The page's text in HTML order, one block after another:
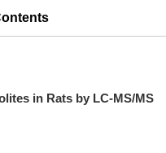
in Rats by LC-MS/MS